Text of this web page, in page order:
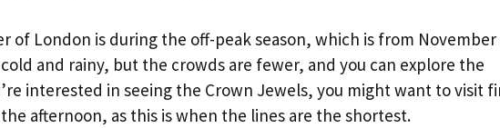
of London is during the off-peak season, which is from
and rainy, but the crowds are fewer, and you can explore the
interested in seeing the Crown Jewels, you might want to visit
afternoon, as this is when the lines are the shortest.